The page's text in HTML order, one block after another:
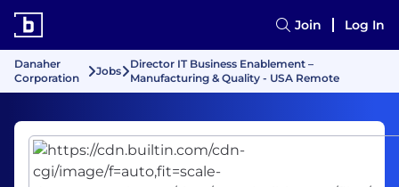
Join Log In
Danaher
Corporation
Jobs
Director IT Business Enablement –
Manufacturing & Quality - USA Remote